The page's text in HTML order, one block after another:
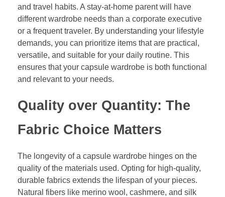
and travel habits. A stay-at-home parent will have
different wardrobe needs than a corporate executive
or a frequent traveler. By understanding your lifestyle
demands, you can prioritize items that are practical,
versatile, and suitable for your daily routine. This
ensures that your capsule wardrobe is both functional
and relevant to your needs.
Quality over Quantity: The
Fabric Choice Matters
The longevity of a capsule wardrobe hinges on the
quality of the materials used. Opting for high-quality,
durable fabrics extends the lifespan of your pieces.
Natural fibers like merino wool, cashmere, and silk